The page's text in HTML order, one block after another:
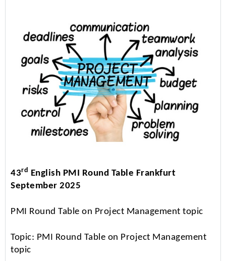
43rd English PMI Round Table Frankfurt
September 2025
PMI Round Table on Project Management topic
Topic: PMI Round Table on Project Management
topic